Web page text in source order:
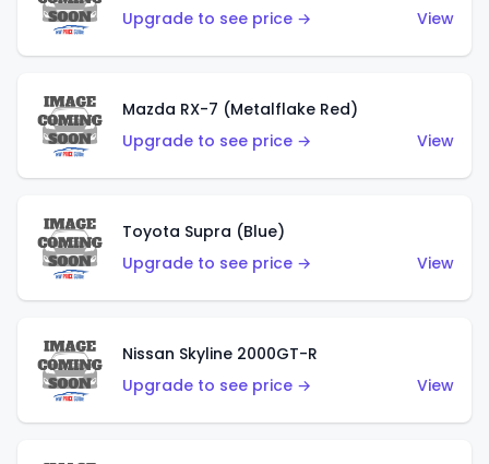
Upgrade to see price →
View
Mazda RX-7 (Metalflake Red)
Upgrade to see price →
View
Toyota Supra (Blue)
Upgrade to see price →
View
Nissan Skyline 2000GT-R
Upgrade to see price →
View